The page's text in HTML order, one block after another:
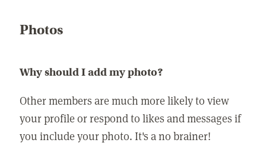
Photos
Why should I add my photo?
Other members are much more likely to view
your profile or respond to likes and messages if
you include your photo. It's a no brainer!